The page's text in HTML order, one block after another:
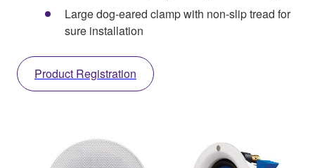
Large dog-eared clamp with non-slip tread for
sure installation
Product Registration